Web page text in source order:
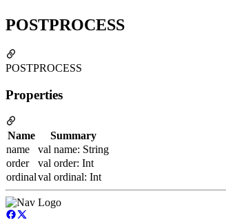
POSTPROCESS
POSTPROCESS
Properties
Name
Summary
name
val name: String
order
val order: Int
ordinalval ordinal: Int